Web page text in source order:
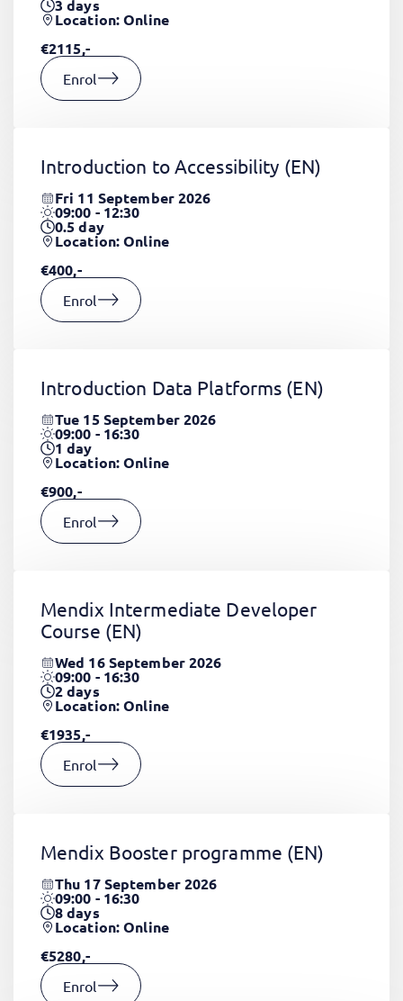
3days
Location: Online
€2115,-
Enrol
Introduction to Accessibility (EN)
Fri 11 September 2026
09:00 - 12:30
0.5day
Location: Online
€400,-
Enrol
Introduction Data Platforms (EN)
Tue 15 September 2026
09:00 - 16:30
1day
Location: Online
€900,-
Enrol
Mendix Intermediate Developer
Course (EN)
Wed 16 September 2026
09:00 - 16:30
2days
Location: Online
€1935,-
Enrol
Mendix Booster programme (EN)
Thu 17 September 2026
09:00 - 16:30
8days
Location: Online
€5280,-
Enrol